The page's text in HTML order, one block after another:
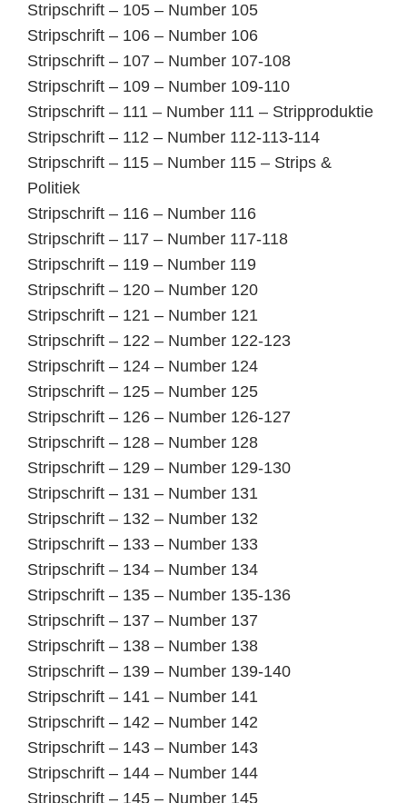
Stripschrift – 105 – Number 105
Stripschrift – 106 – Number 106
Stripschrift – 107 – Number 107-108
Stripschrift – 109 – Number 109-110
Stripschrift – 111 – Number 111 – Stripproduktie
Stripschrift – 112 – Number 112-113-114
Stripschrift – 115 – Number 115 – Strips &
Politiek
Stripschrift – 116 – Number 116
Stripschrift – 117 – Number 117-118
Stripschrift – 119 – Number 119
Stripschrift – 120 – Number 120
Stripschrift – 121 – Number 121
Stripschrift – 122 – Number 122-123
Stripschrift – 124 – Number 124
Stripschrift – 125 – Number 125
Stripschrift – 126 – Number 126-127
Stripschrift – 128 – Number 128
Stripschrift – 129 – Number 129-130
Stripschrift – 131 – Number 131
Stripschrift – 132 – Number 132
Stripschrift – 133 – Number 133
Stripschrift – 134 – Number 134
Stripschrift – 135 – Number 135-136
Stripschrift – 137 – Number 137
Stripschrift – 138 – Number 138
Stripschrift – 139 – Number 139-140
Stripschrift – 141 – Number 141
Stripschrift – 142 – Number 142
Stripschrift – 143 – Number 143
Stripschrift – 144 – Number 144
Stripschrift – 145 – Number 145